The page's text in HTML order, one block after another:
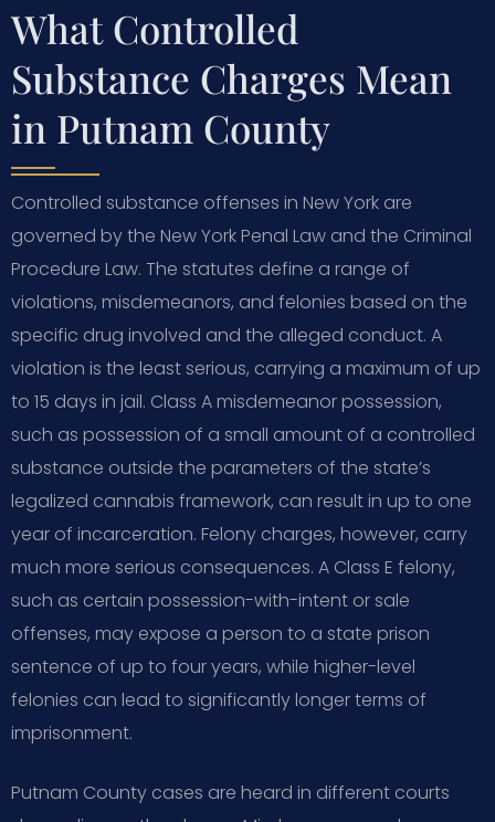
What Controlled
Substance Charges Mean
in Putnam County
Controlled substance offenses in New York are
governed by the New York Penal Law and the Criminal
Procedure Law. The statutes define a range of
violations, misdemeanors, and felonies based on the
specific drug involved and the alleged conduct. A
violation is the least serious, carrying a maximum of up
to 15 days in jail. Class A misdemeanor possession,
such as possession of a small amount of a controlled
substance outside the parameters of the state’s
legalized cannabis framework, can result in up to one
year of incarceration. Felony charges, however, carry
much more serious consequences. A Class E felony,
such as certain possession-with-intent or sale
offenses, may expose a person to a state prison
sentence of up to four years, while higher-level
felonies can lead to significantly longer terms of
imprisonment.
Putnam County cases are heard in different courts